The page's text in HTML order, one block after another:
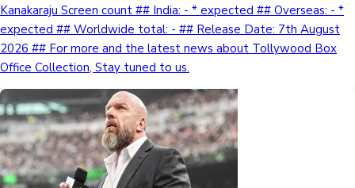
Kanakaraju Screen count ## India: - * expected ## Overseas: - *
expected ## Worldwide total: - ## Release Date: 7th August
2026 ## For more and the latest news about Tollywood Box
Office Collection, Stay tuned to us.